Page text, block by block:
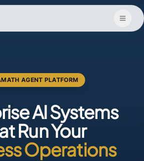
AGENT PLATFORM
AI Systems
Run Your
Operations